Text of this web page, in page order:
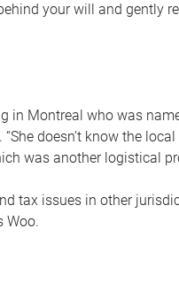
your will and gently
in Montreal who was
doesn’t know the local
was another logistical
tax issues in other
Woo.